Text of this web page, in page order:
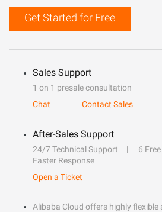
Get Started for Free
Sales Support
1 on 1 presale consultation
Chat
Contact Sales
After-Sales Support
24/7 Technical Support
6
Faster Response
Open a Ticket
Alibaba Cloud offers highly